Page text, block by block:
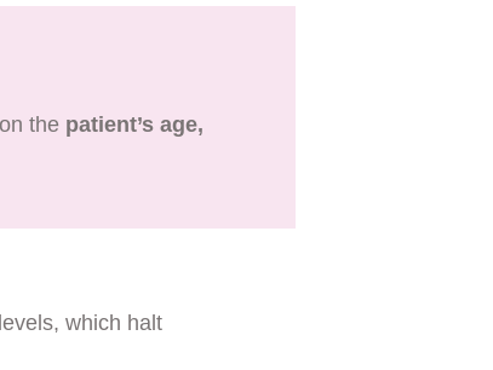
the patient’s age,
which halt